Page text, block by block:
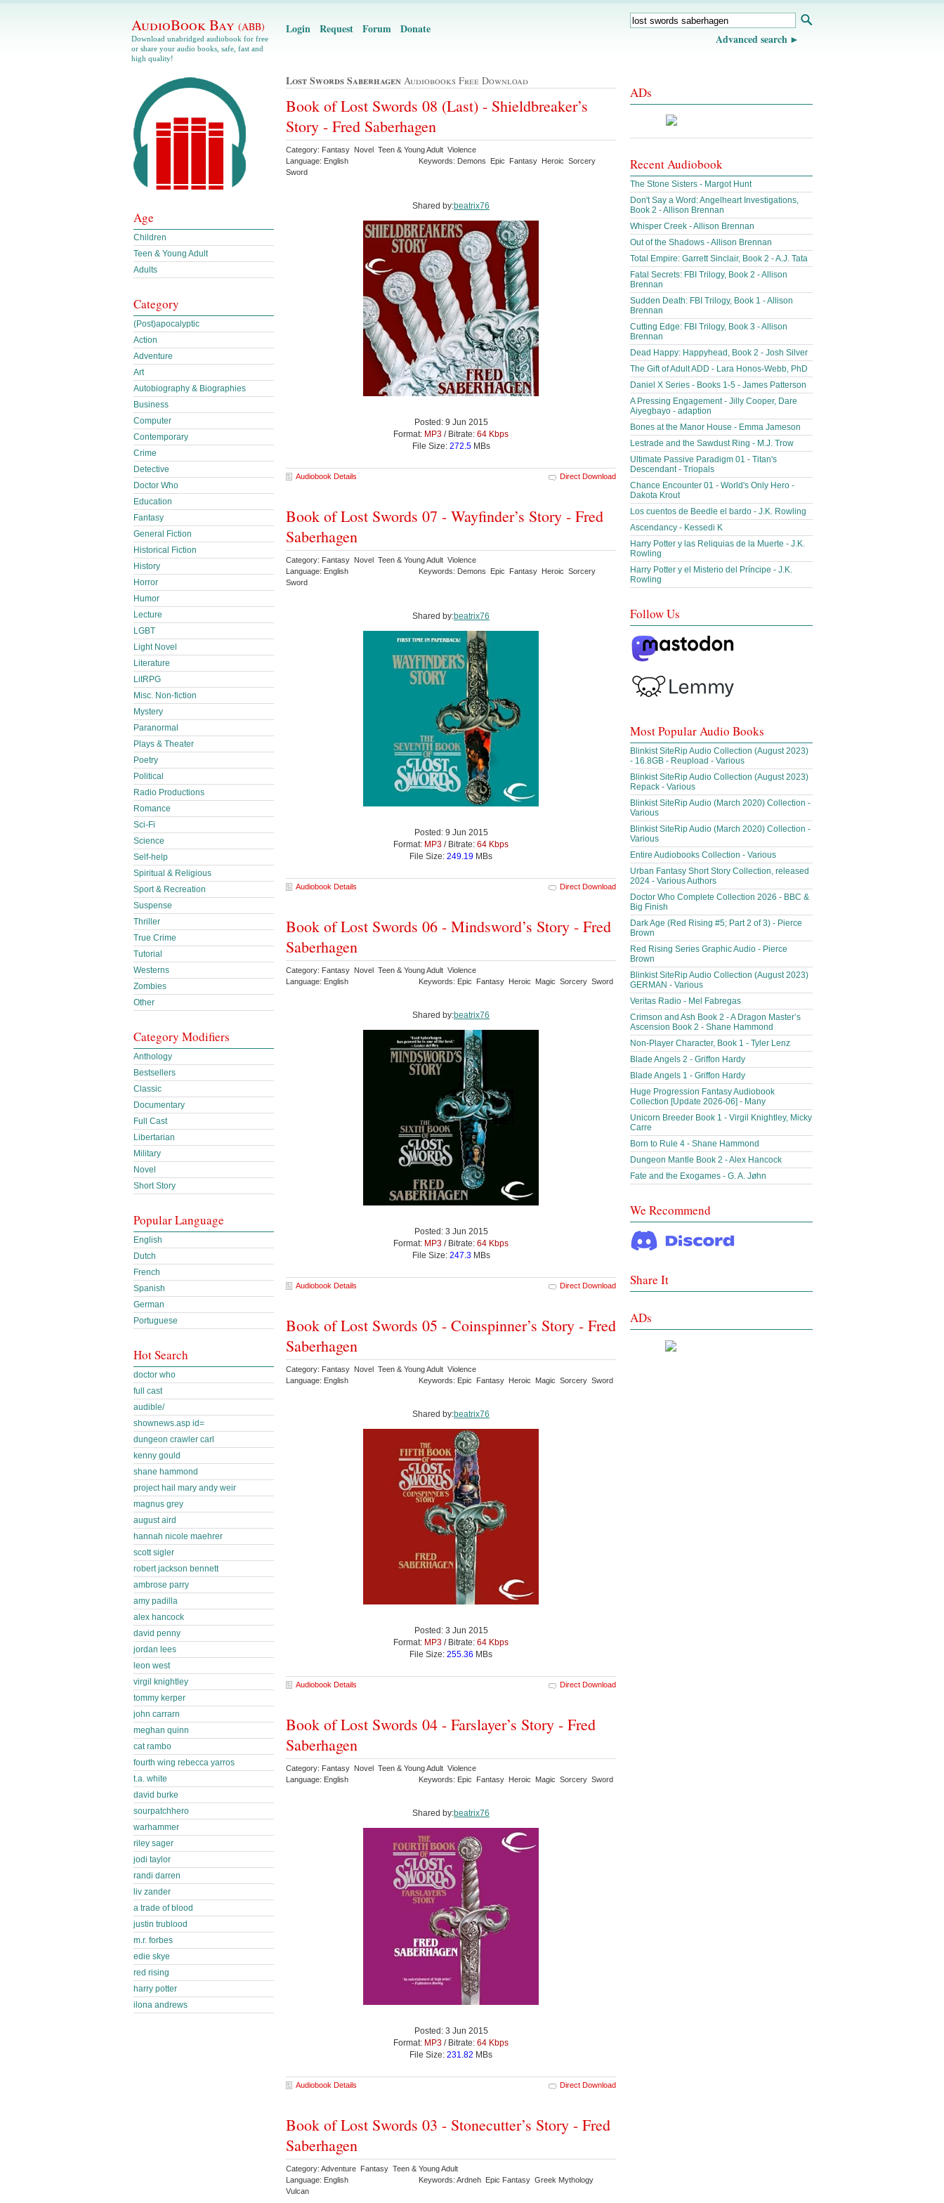
AudioBook Bay (ABB)
Download unabridged audiobook for free
or share your audio books, safe, fast and
high quality!
Login Request Forum Donate
Advanced search
Lost Swords Saberhagen Audiobooks Free Download
Book of Lost Swords 08 (Last) - Shieldbreaker’s
Story - Fred Saberhagen
Category: Fantasy Novel Teen & Young Adult Violence
Language: English
Keywords: Demons Epic Fantasy Heroic Sorcery
Sword
Shared by:beatrix76
Posted: 9 Jun 2015
Format: MP3 / Bitrate: 64 Kbps
File Size: 272.5MBs
Audiobook Details Direct Download
Book of Lost Swords 07 - Wayfinder’s Story - Fred
Saberhagen
Category: Fantasy Novel Teen & Young Adult Violence
Language: English
Keywords: Demons Epic Fantasy Heroic Sorcery
Sword
Shared by:beatrix76
Posted: 9 Jun 2015
Format: MP3 / Bitrate: 64 Kbps
File Size: 249.19 MBs
Audiobook Details Direct Download
Book of Lost Swords 06 - Mindsword’s Story - Fred
Saberhagen
Category: Fantasy Novel Teen & Young Adult Violence
Language: English
Keywords: Epic Fantasy Heroic Magic Sorcery Sword
Shared by:beatrix76
Posted: 3 Jun 2015
Format: MP3 / Bitrate: 64 Kbps
File Size: 247.3MBs
Audiobook Details Direct Download
Book of Lost Swords 05 - Coinspinner’s Story - Fred
Saberhagen
Category: Fantasy Novel Teen & Young Adult Violence
Language: English
Keywords: Epic Fantasy Heroic Magic Sorcery Sword
Shared by:beatrix76
Posted: 3 Jun 2015
Format: MP3 / Bitrate: 64 Kbps
File Size: 255.36 MBs
Audiobook Details Direct Download
Book of Lost Swords 04 - Farslayer’s Story - Fred
Saberhagen
Category: Fantasy Novel Teen & Young Adult Violence
Language: English
Keywords: Epic Fantasy Heroic Magic Sorcery Sword
Shared by:beatrix76
Posted: 3 Jun 2015
Format: MP3 / Bitrate: 64 Kbps
File Size: 231.82 MBs
Audiobook Details Direct Download
Book of Lost Swords 03 - Stonecutter’s Story - Fred
Saberhagen
Category: Adventure Fantasy Teen & Young Adult
Language: English
Keywords: Ardneh Epic Fantasy Greek Mythology
Vulcan
Age
Children
Teen & Young Adult
Adults
Category
(Post)apocalyptic
Action
Adventure
Art
Autobiography & Biographies
Business
Computer
Contemporary
Crime
Detective
Doctor Who
Education
Fantasy
General Fiction
Historical Fiction
History
Horror
Humor
Lecture
LGBT
Light Novel
Literature
LitRPG
Misc. Non-fiction
Mystery
Paranormal
Plays & Theater
Poetry
Political
Radio Productions
Romance
Sci-Fi
Science
Self-help
Spiritual & Religious
Sport & Recreation
Suspense
Thriller
True Crime
Tutorial
Westerns
Zombies
Other
Category Modifiers
Anthology
Bestsellers
Classic
Documentary
Full Cast
Libertarian
Military
Novel
Short Story
Popular Language
English
Dutch
French
Spanish
German
Portuguese
Hot Search
doctor who
full cast
audible/
shownews.asp id=
dungeon crawler carl
kenny gould
shane hammond
project hail mary andy weir
magnus grey
august aird
hannah nicole maehrer
scott sigler
robert jackson bennett
ambrose parry
amy padilla
alex hancock
david penny
jordan lees
leon west
virgil knightley
tommy kerper
john carrarn
meghan quinn
cat rambo
fourth wing rebecca yarros
t.a. white
david burke
sourpatchhero
warhammer
riley sager
jodi taylor
randi darren
liv zander
a trade of blood
justin trublood
m.r. forbes
edie skye
red rising
harry potter
ilona andrews
ADs
Recent Audiobook
The Stone Sisters - Margot Hunt
Don't Say a Word: Angelheart Investigations,
Book 2 - Allison Brennan
Whisper Creek - Allison Brennan
Out of the Shadows - Allison Brennan
Total Empire: Garrett Sinclair, Book 2 - A.J. Tata
Fatal Secrets: FBI Trilogy, Book 2 - Allison
Brennan
Sudden Death: FBI Trilogy, Book 1 - Allison
Brennan
Cutting Edge: FBI Trilogy, Book 3 - Allison
Brennan
Dead Happy: Happyhead, Book 2 - Josh Silver
The Gift of Adult ADD - Lara Honos-Webb, PhD
Daniel X Series - Books 1-5 - James Patterson
A Pressing Engagement - Jilly Cooper, Dare
Aiyegbayo - adaption
Bones at the Manor House - Emma Jameson
Lestrade and the Sawdust Ring - M.J. Trow
Ultimate Passive Paradigm 01 - Titan's
Descendant - Triopals
Chance Encounter 01 - World's Only Hero -
Dakota Krout
Los cuentos de Beedle el bardo - J.K. Rowling
Ascendancy - Kessedi K
Harry Potter y las Reliquias de la Muerte - J.K.
Rowling
Harry Potter y el Misterio del Príncipe - J.K.
Rowling
Follow Us
Most Popular Audio Books
Blinkist SiteRip Audio Collection (August 2023)
- 16.8GB - Reupload - Various
Blinkist SiteRip Audio Collection (August 2023)
Repack - Various
Blinkist SiteRip Audio (March 2020) Collection -
Various
Blinkist SiteRip Audio (March 2020) Collection -
Various
Entire Audiobooks Collection - Various
Urban Fantasy Short Story Collection, released
2024 - Various Authors
Doctor Who Complete Collection 2026 - BBC &
Big Finish
Dark Age (Red Rising #5; Part 2 of 3) - Pierce
Brown
Red Rising Series Graphic Audio - Pierce
Brown
Blinkist SiteRip Audio Collection (August 2023)
GERMAN - Various
Veritas Radio - Mel Fabregas
Crimson and Ash Book 2 - A Dragon Master’s
Ascension Book 2 - Shane Hammond
Non-Player Character, Book 1 - Tyler Lenz
Blade Angels 2 - Griffon Hardy
Blade Angels 1 - Griffon Hardy
Huge Progression Fantasy Audiobook
Collection [Update 2026-06] - Many
Unicorn Breeder Book 1 - Virgil Knightley, Micky
Carre
Born to Rule 4 - Shane Hammond
Dungeon Mantle Book 2 - Alex Hancock
Fate and the Exogames - G. A. Jøhn
We Recommend
Share It
ADs